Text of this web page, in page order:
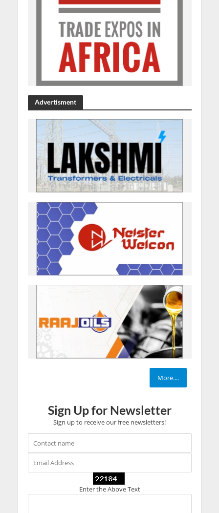
Advertisment
More....
Sign Up for Newsletter
Sign up to receive our free newsletters!
Enter the Above Text